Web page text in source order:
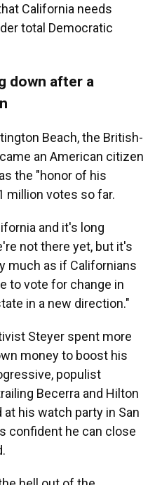
California needs
total Democratic
down after a
Beach, the British-
an American citizen
the "honor of his
million votes so far.
and it's long
not there yet, but it's
much as if Californians
to vote for change in
in a new direction."
Steyer spent more
money to boost his
populist
Becerra and Hilton
at his watch party in San
confident he can close